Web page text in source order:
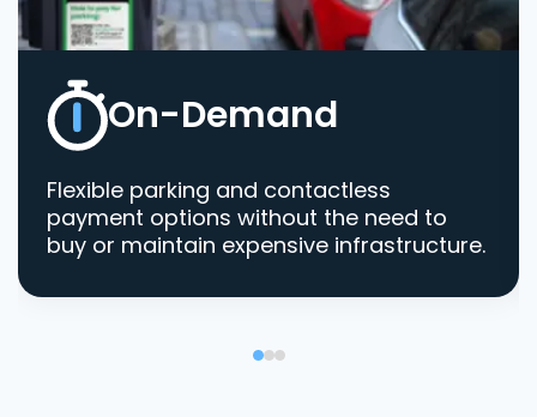
On-Demand
Flexible parking and contactless
payment options without the need to
buy or maintain expensive infrastructure.